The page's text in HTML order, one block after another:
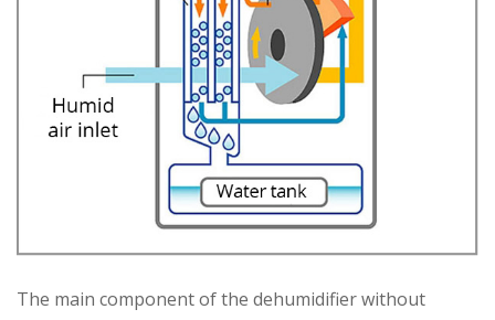
The main component of the dehumidifier without